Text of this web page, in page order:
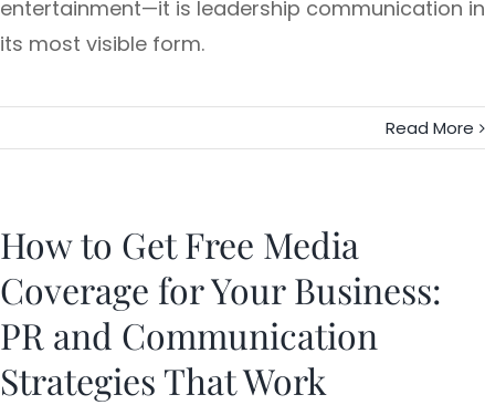
entertainment—it is leadership communication in
its most visible form.
Read More
How to Get Free Media
Coverage for Your Business:
PR and Communication
Strategies That Work